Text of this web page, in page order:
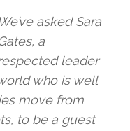
We’ve asked Sara
a
leader
who is well
move from
to be a guest